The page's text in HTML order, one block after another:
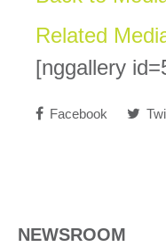
Related
[nggallery
Facebook
NEWSROOM